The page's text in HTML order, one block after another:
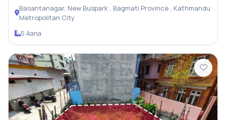
Basantanagar, New Buspark , Bagmati Province , Kathmandu
Metropolitan City
5 Aana